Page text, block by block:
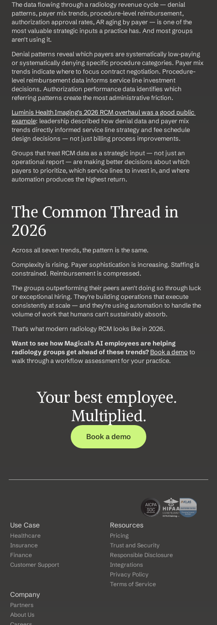
The data flowing through a radiology revenue cycle — denial
patterns, payer mix trends, procedure-level reimbursement,
authorization approval rates, AR aging by payer — is one of the
most valuable strategic inputs a practice has. And most groups
aren't using it.
Denial patterns reveal which payers are systematically low-paying
or systematically denying specific procedure categories. Payer mix
trends indicate where to focus contract negotiation. Procedure-
level reimbursement data informs service line investment
decisions. Authorization performance data identifies which
referring patterns create the most administrative friction.
Luminis Health Imaging's 2026 RCM overhaul was a good public
example: leadership described how denial data and payer mix
trends directly informed service line strategy and fee schedule
design decisions — not just billing process improvements.
Groups that treat RCM data as a strategic input — not just an
operational report — are making better decisions about which
payers to prioritize, which service lines to invest in, and where
automation produces the highest return.
The Common Thread in
2026
Across all seven trends, the pattern is the same.
Complexity is rising. Payer sophistication is increasing. Staffing is
constrained. Reimbursement is compressed.
The groups outperforming their peers aren't doing so through luck
or exceptional hiring. They're building operations that execute
consistently at scale — and they're using automation to handle the
volume of work that humans can't sustainably absorb.
That's what modern radiology RCM looks like in 2026.
Want to see how Magical's AI employees are helping
radiology groups get ahead of these trends? Book a demo to
walk through a workflow assessment for your practice.
Your best employee.
Multiplied.
Book a demo
Use Case
Healthcare
Insurance
Finance
Customer Support
Resources
Pricing
Trust and Security
Responsible Disclosure
Integrations
Privacy Policy
Terms of Service
Company
Partners
About Us